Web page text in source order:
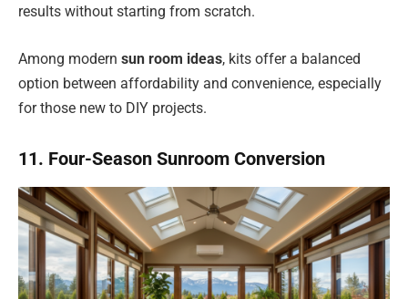
results without starting from scratch.
Among modern sun room ideas, kits offer a balanced
option between affordability and convenience, especially
for those new to DIY projects.
11. Four-Season Sunroom Conversion